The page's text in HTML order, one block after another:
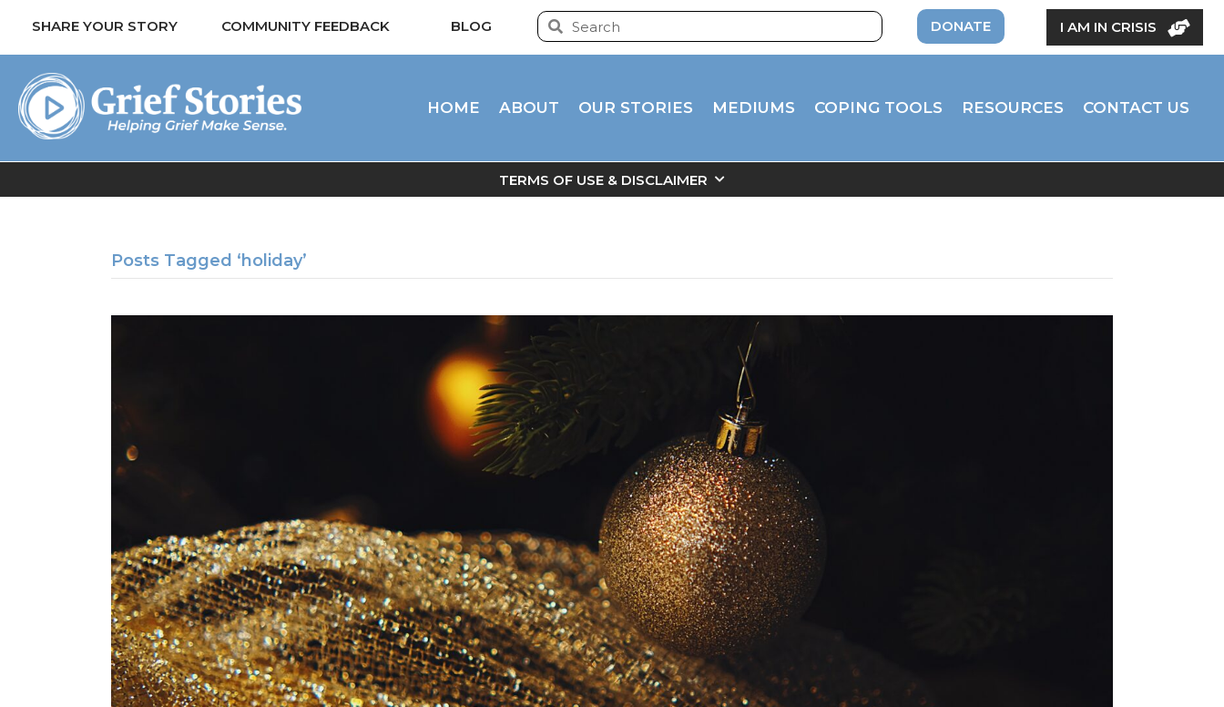
SHARE YOUR STORY COMMUNITY FEEDBACK BLOG DONATE I AM IN CRISIS
HOME ABOUT OUR STORIES MEDIUMS COPING TOOLS RESOURCES CONTACT US
TERMS OF USE & DISCLAIMER
Posts Tagged ‘holiday’